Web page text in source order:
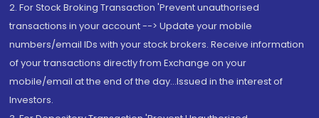
2. For Stock Broking Transaction 'Prevent unauthorised
transactions in your account --> Update your mobile
numbers/email IDs with your stock brokers. Receive information
of your transactions directly from Exchange on your
mobile/email at the end of the day...Issued in the interest of
Investors.